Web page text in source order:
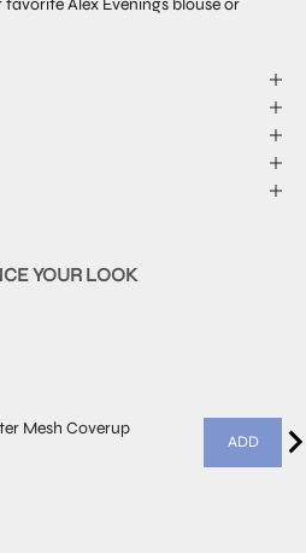
Alex Evenings blouse or
YOUR LOOK
Mesh Coverup
ADD